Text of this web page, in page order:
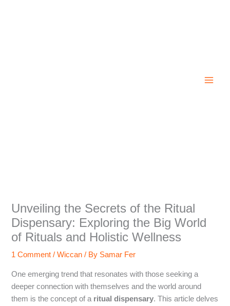
Unveiling the Secrets of the Ritual
Dispensary: Exploring the Big World
of Rituals and Holistic Wellness
1 Comment /Wiccan / By Samar Fer
One emerging trend that resonates with those seeking a
deeper connection with themselves and the world around
them is the concept of a ritual dispensary. This article delves